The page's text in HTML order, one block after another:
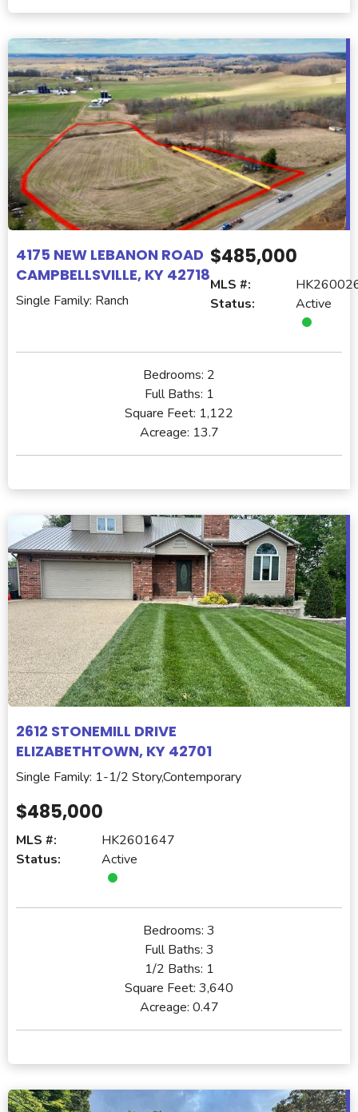
4175 NEW LEBANON ROAD
CAMPBELLSVILLE, KY 42718
Single Family: Ranch
$485,000
MLS #:
Status:
Active
Bedrooms: 2
Full Baths: 1
Square Feet: 1,122
Acreage: 13.7
2612 STONEMILL DRIVE
ELIZABETHTOWN, KY 42701
Single Family: 1-1/2 Story,Contemporary
$485,000
MLS #:
HK2601647
Status:
Active
Bedrooms: 3
Full Baths: 3
1/2 Baths: 1
Square Feet: 3,640
Acreage: 0.47